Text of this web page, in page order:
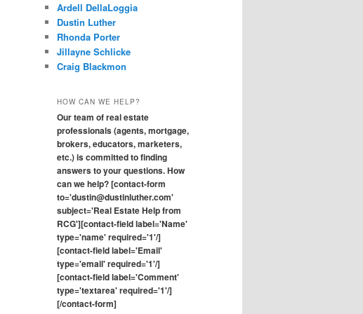
Ardell DellaLoggia
Dustin Luther
Rhonda Porter
Jillayne Schlicke
Craig Blackmon
HOW CAN WE HELP?
Our team of real estate
professionals (agents, mortgage,
brokers, educators, marketers,
etc.) is committed to finding
answers to your questions. How
can we help? [contact-form
to='dustin@dustinluther.com'
subject='Real Estate Help from
RCG'][contact-field label='Name'
type='name' required='1'/]
[contact-field label='Email'
type='email' required='1'/]
[contact-field label='Comment'
type='textarea' required='1'/]
[/contact-form]